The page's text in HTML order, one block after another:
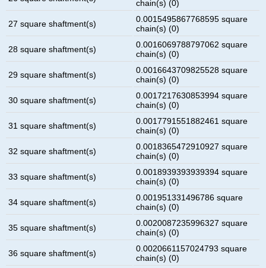
chain(s) (0)
27 square shaftment(s)
0.0015495867768595 square
chain(s) (0)
28 square shaftment(s)
0.0016069788797062 square
chain(s) (0)
29 square shaftment(s)
0.0016643709825528 square
chain(s) (0)
30 square shaftment(s)
0.0017217630853994 square
chain(s) (0)
31 square shaftment(s)
0.0017791551882461 square
chain(s) (0)
32 square shaftment(s)
0.0018365472910927 square
chain(s) (0)
33 square shaftment(s)
0.0018939393939394 square
chain(s) (0)
34 square shaftment(s)
0.001951331496786 square
chain(s) (0)
35 square shaftment(s)
0.0020087235996327 square
chain(s) (0)
36 square shaftment(s)
0.0020661157024793 square
chain(s) (0)